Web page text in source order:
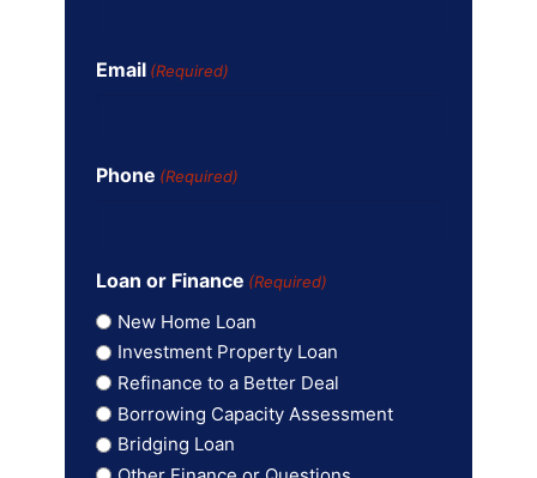
Email (Required)
Phone (Required)
Loan or Finance (Required)
New Home Loan
Investment Property Loan
Refinance to a Better Deal
Borrowing Capacity Assessment
Bridging Loan